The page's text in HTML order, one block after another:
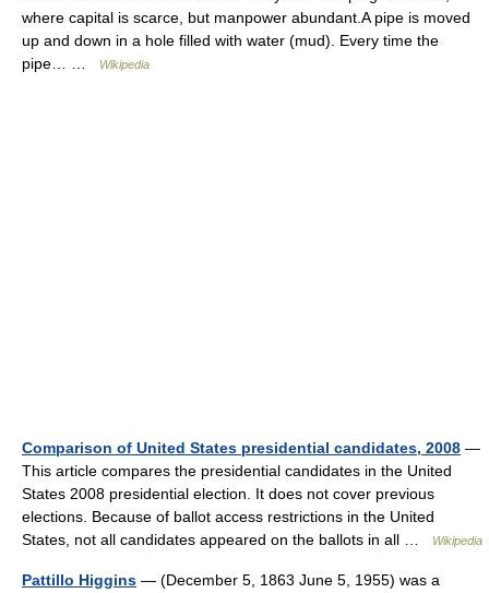
where capital is scarce, but manpower abundant.A pipe is moved
up and down in a hole filled with water (mud). Every time the
pipe… …
Wikipedia
Comparison of United States presidential candidates, 2008 —
This article compares the presidential candidates in the United
States 2008 presidential election. It does not cover previous
elections. Because of ballot access restrictions in the United
States, not all candidates appeared on the ballots in all …
Wikipedia
Pattillo Higgins — (December 5, 1863 June 5, 1955) was a